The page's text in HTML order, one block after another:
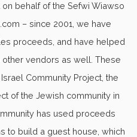
behalf of the Sefwi Wiawso
– since 2001, we have
proceeds, and have helped
vendors as well. These
Community Project, the
of the Jewish community in
has used proceeds
to build a guest house, which